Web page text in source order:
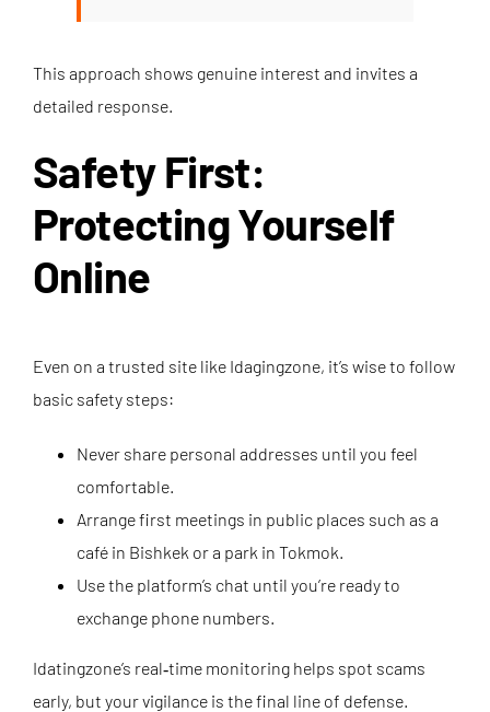
This approach shows genuine interest and invites a
detailed response.
Safety First:
Protecting Yourself
Online
Even on a trusted site like Idagingzone, it’s wise to follow
basic safety steps:
Never share personal addresses until you feel
comfortable.
Arrange first meetings in public places such as a
café in Bishkek or a park in Tokmok.
Use the platform’s chat until you’re ready to
exchange phone numbers.
Idatingzone’s real‑time monitoring helps spot scams
early, but your vigilance is the final line of defense.